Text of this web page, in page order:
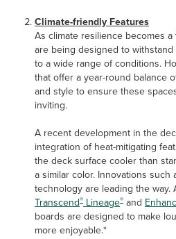
Climate-friendly Features
As climate resilience becomes
are being designed to
to a wide range of conditions.
that offer a year-round balance
and style to ensure these
inviting.
A recent development in the
integration of heat-mitigating
the deck surface cooler than
a similar color. Innovations such
technology are leading the way.
Transcend® Lineage® and
boards are designed to make
more enjoyable.*